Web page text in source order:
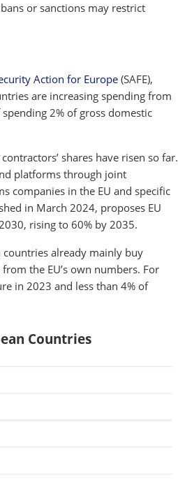
or sanctions may restrict
Action for Europe (SAFE),
are increasing spending from
2% of gross domestic
shares have risen so far.
platforms through joint
companies in the EU and specific
in March 2024, proposes EU
rising to 60% by 2035.
countries already mainly buy
the EU’s own numbers. For
in 2023 and less than 4% of
Countries